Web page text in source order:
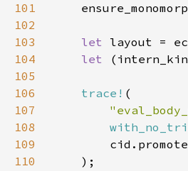
101
102
103
let layout =
104
let
105
106
trace!
107
108
109
110